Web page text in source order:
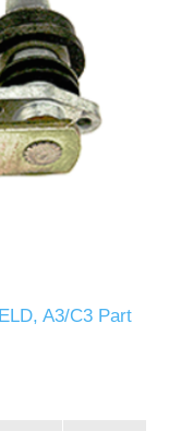
A3/C3 Part